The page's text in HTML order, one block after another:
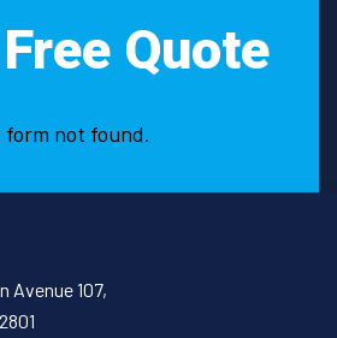
Quote
form not found.
Avenue 107,